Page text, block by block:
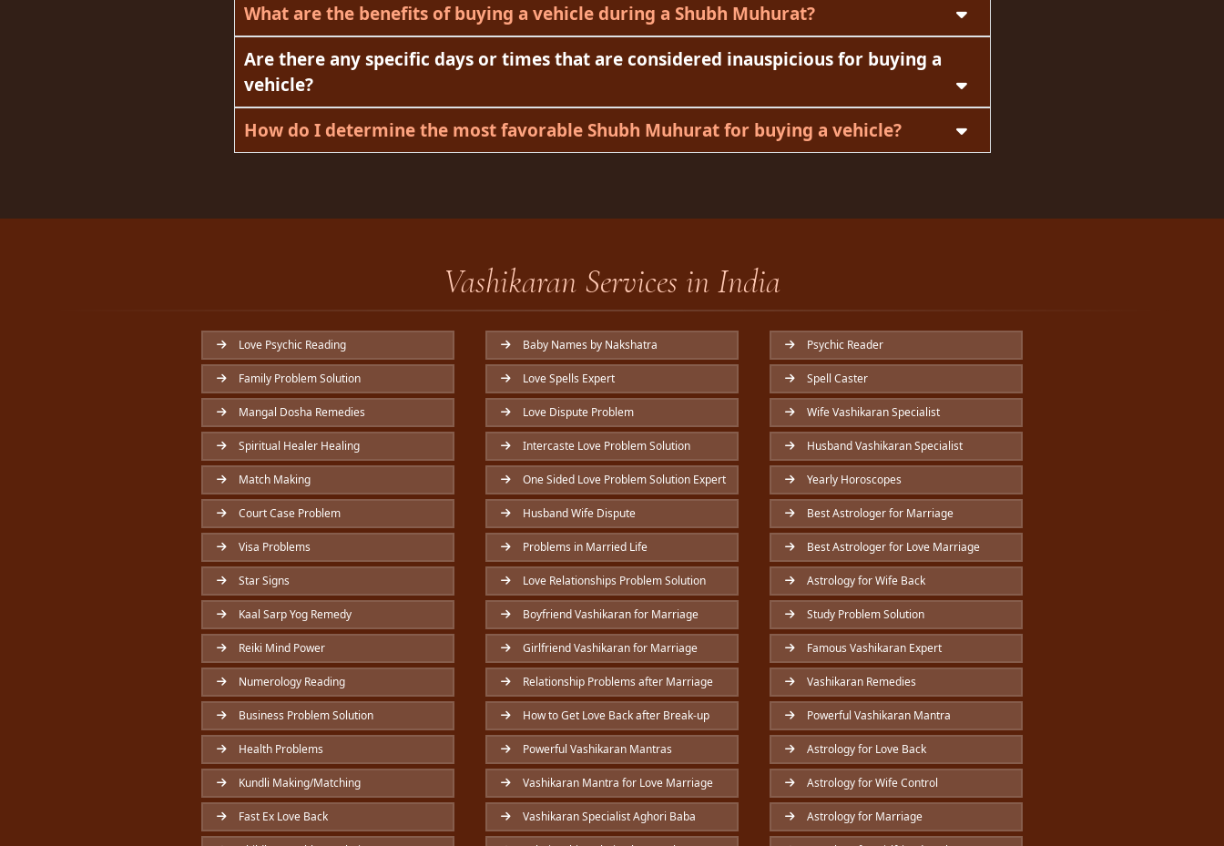
What are the benefits of buying a vehicle during a Shubh Muhurat?
Are there any specific days or times that are considered inauspicious for buying a
vehicle?
How do I determine the most favorable Shubh Muhurat for buying a vehicle?
Vashikaran Services in India
Love Psychic Reading
Family Problem Solution
Mangal Dosha Remedies
Spiritual Healer Healing
Match Making
Court Case Problem
Visa Problems
Star Signs
Kaal Sarp Yog Remedy
Reiki Mind Power
Numerology Reading
Business Problem Solution
Health Problems
Kundli Making/Matching
Fast Ex Love Back
Baby Names by Nakshatra
Love Spells Expert
Love Dispute Problem
Intercaste Love Problem Solution
One Sided Love Problem Solution Expert
Husband Wife Dispute
Problems in Married Life
Love Relationships Problem Solution
Boyfriend Vashikaran for Marriage
Girlfriend Vashikaran for Marriage
Relationship Problems after Marriage
How to Get Love Back after Break-up
Powerful Vashikaran Mantras
Vashikaran Mantra for Love Marriage
Vashikaran Specialist Aghori Baba
Psychic Reader
Spell Caster
Wife Vashikaran Specialist
Husband Vashikaran Specialist
Yearly Horoscopes
Best Astrologer for Marriage
Best Astrologer for Love Marriage
Astrology for Wife Back
Study Problem Solution
Famous Vashikaran Expert
Vashikaran Remedies
Powerful Vashikaran Mantra
Astrology for Love Back
Astrology for Wife Control
Astrology for Marriage